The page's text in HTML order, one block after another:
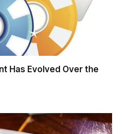
Has Evolved Over the